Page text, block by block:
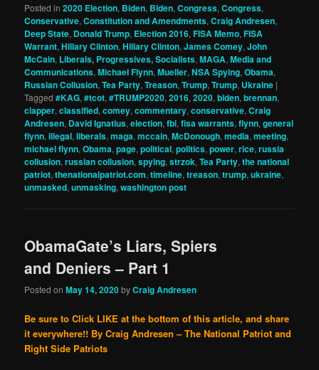
Posted in 2020 Election, Biden, Biden,Congress,Congress,
Conservative,Constitution and Amendments,Craig Andresen,
Deep State, Donald Trump, Election 2016,FISA Memo,FISA
Warrant,Hillary Clinton,Hillary Clinton,James Comey,John
McCain, Liberals, Progressives, Socialists,MAGA,Media and
Communications,Michael Flynn,Mueller,NSA Spying,Obama,
Russian Collusion,Tea Party,Treason,Trump,Trump, Ukraine |
Tagged #KAG,#tcot,#TRUMP2020,2016,2020,biden,brennan,
clapper,classified,comey,commentary,conservative,Craig
Andresen, David Ignatius,election,fbi,fisa warrants,flynn,general
flynn,illegal,liberals,maga,mccain,McDonough,media,meeting,
michael flynn,Obama,page,political,politics,power,rice,russia
collusion,russian collusion,spying,strzok,Tea Party,the national
patriot,thenationalpatriot.com,timeline,treason,trump,ukraine,
unmasked,unmasking,washington post
ObamaGate’s Liars, Spiers
and Deniers – Part 1
Posted onMay 14, 2020byCraig Andresen
Be sure to Click LIKE at the bottom of this article, and share
it everywhere!! By Craig Andresen – The National Patriot and
Right Side Patriots